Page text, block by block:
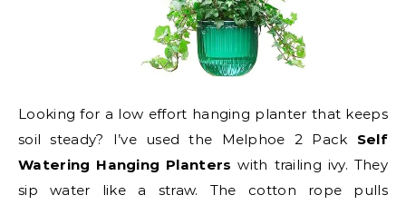
Looking for a low effort hanging planter that keeps
soil steady? I’ve used the Melphoe 2 Pack Self
Watering Hanging Planters with trailing ivy. They
sip water like a straw. The cotton rope pulls